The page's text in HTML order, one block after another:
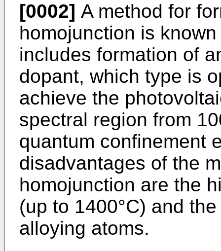
[0002] A method for
homojunction is
includes formation of
dopant, which type is
achieve the
spectral region from
quantum confinement
disadvantages of the
homojunction are the
(up to 1400°C) and
alloying atoms.